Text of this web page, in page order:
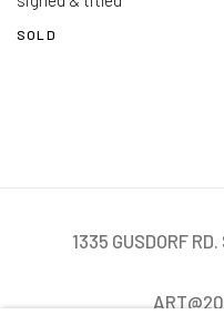
SOLD
1335 GUSDORF